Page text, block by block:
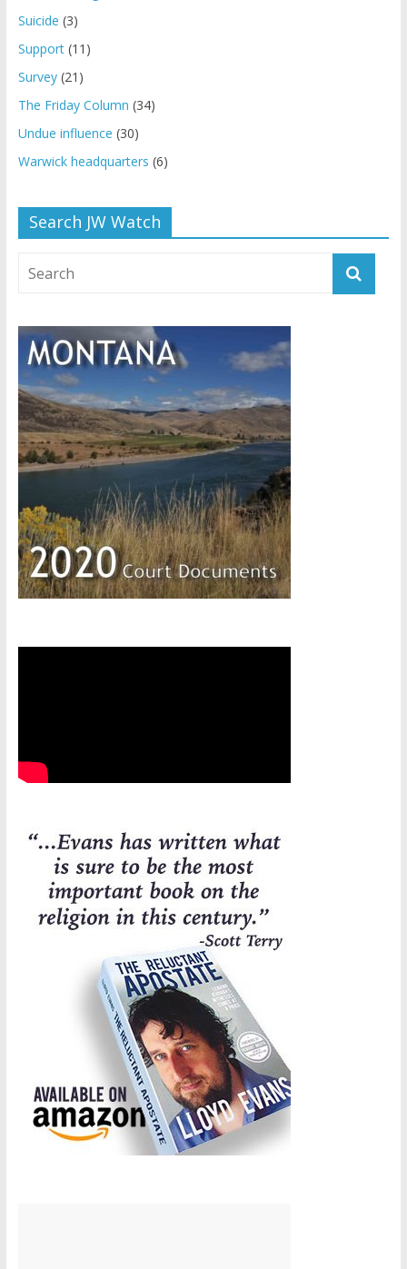
Suicide (3)
Support(11)
Survey(21)
The Friday Column (34)
Undue influence (30)
Warwick headquarters (6)
Search JW Watch